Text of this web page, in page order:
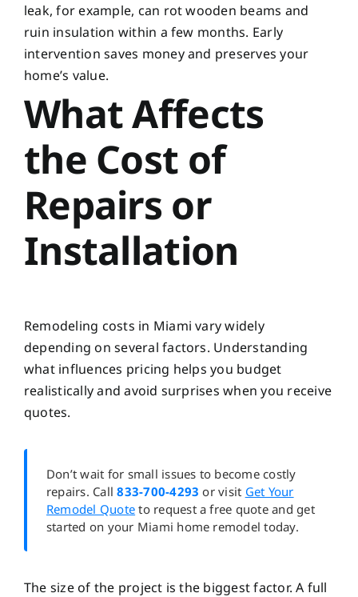
leak, for example, can rot wooden beams and
ruin insulation within a few months. Early
intervention saves money and preserves your
home’s value.
What Affects
the Cost of
Repairs or
Installation
Remodeling costs in Miami vary widely
depending on several factors. Understanding
what influences pricing helps you budget
realistically and avoid surprises when you receive
quotes.
Don’t wait for small issues to become costly
repairs. Call833-700-4293 or visit Get Your
Remodel Quote to request a free quote and get
started on your Miami home remodel today.
The size of the project is the biggest factor. A full